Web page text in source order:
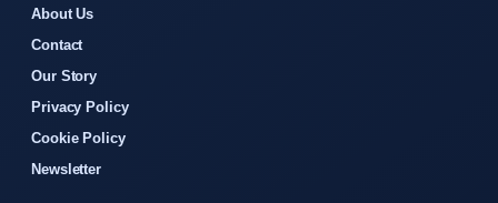
About Us
Contact
Our Story
Privacy Policy
Cookie Policy
Newsletter